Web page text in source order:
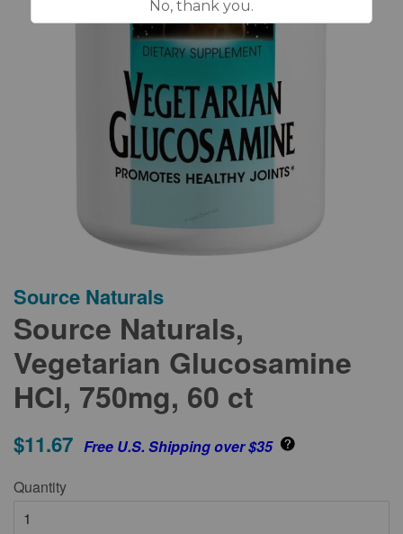
Source Naturals
Source Naturals,
Vegetarian Glucosamine
HCl, 750mg, 60 ct
$11.67 Free U.S. Shipping over $35
Quantity